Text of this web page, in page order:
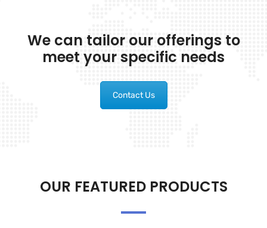
We can tailor our offerings to
meet your specific needs
Contact Us
OUR FEATURED PRODUCTS